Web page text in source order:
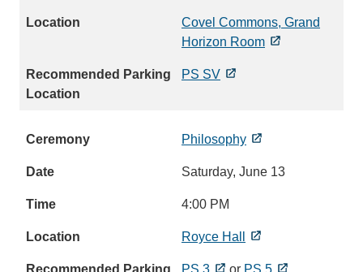
Covel Commons, Grand
Horizon Room
PS SV
Philosophy
Saturday, June 13
4:00 PM
Royce Hall
PS 3 or PS 5